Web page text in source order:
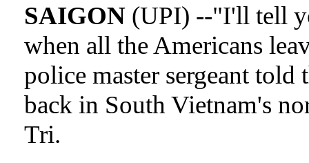
SAIGON (UPI) --"I'll tell
when all the Americans
police master sergeant told
back in South Vietnam's
Tri.